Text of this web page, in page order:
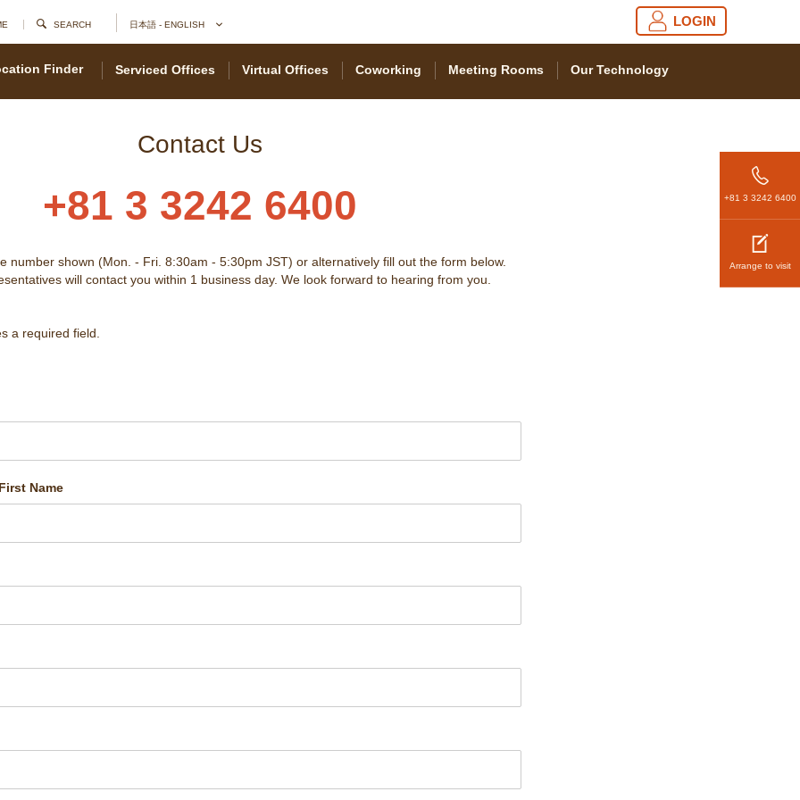
SEARCH 日本語 - ENGLISH LOGIN
Serviced Offices Virtual Offices Coworking Meeting Rooms Our Technology
Finder
+81 3 3242 6400
Arrange to visit
Contact Us
+81 3 3242 6400
number shown (Mon. - Fri. 8:30am - 5:30pm JST) or alternatively fill out the form below.
will contact you within 1 business day. We look forward to hearing from you.
a required field.
Name